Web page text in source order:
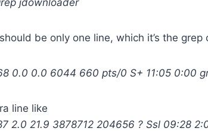
be only one line, which it’s the
0.0 0.0 6044 660 pts/0 S+ 11:05 0:00
line like
2.0 21.9 3878712 204656 ? Ssl 09:28